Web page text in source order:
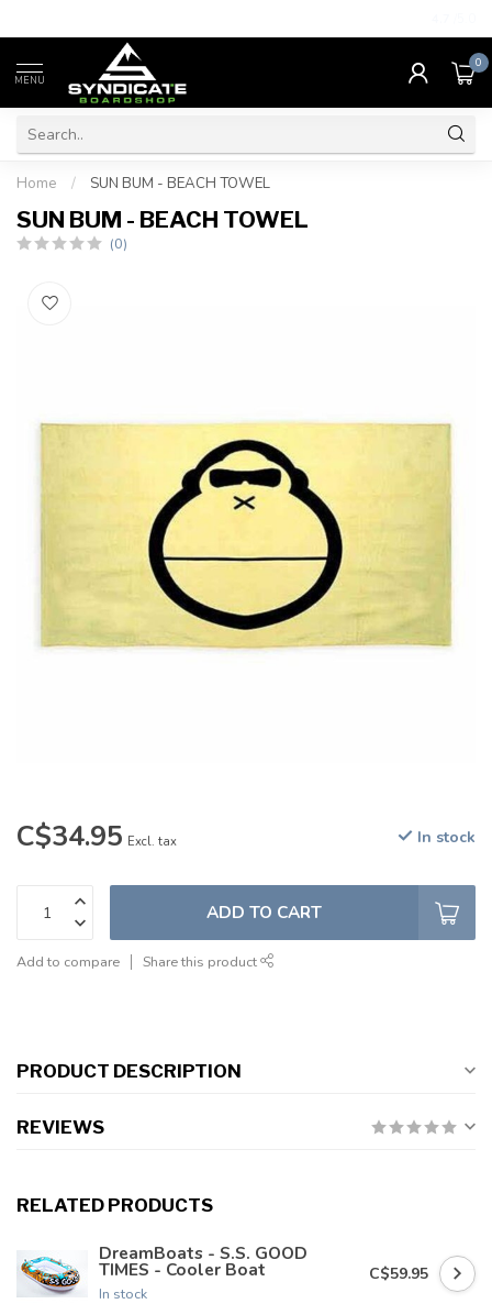
MENU
0
Home / SUN BUM - BEACH TOWEL
SUN BUM - BEACH TOWEL
(0)
C$34.95 Excl. tax In stock
ADD TO CART
Add to compare Share this product
PRODUCT DESCRIPTION
REVIEWS
RELATED PRODUCTS
DreamBoats - S.S. GOOD
TIMES - Cooler Boat
In stock
C$59.95